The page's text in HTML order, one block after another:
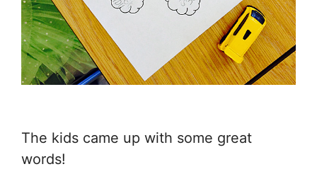
The kids came up with some great
words!